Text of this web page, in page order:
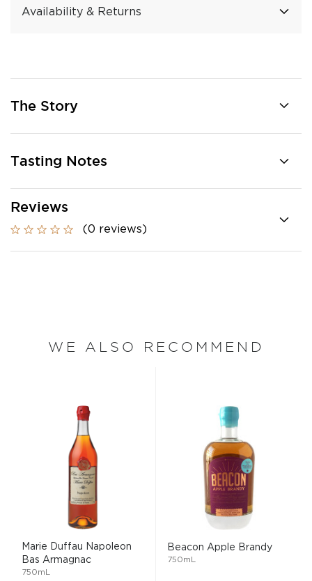
Availability & Returns
The Story
Tasting Notes
Reviews
(0 reviews)
WE ALSO RECOMMEND
Marie Duffau Napoleon
Bas Armagnac
750mL
Beacon Apple Brandy
750mL